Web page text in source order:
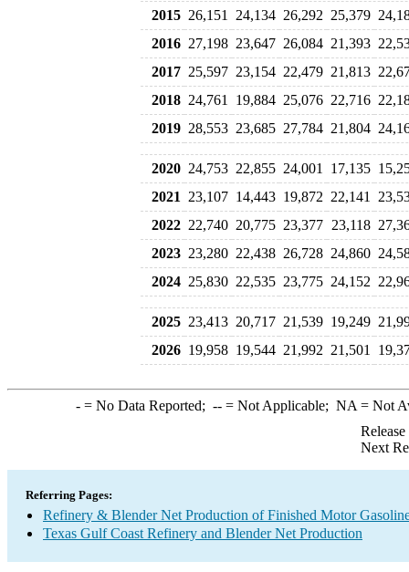
2015 26,151 24,134 26,292 25,379
2016 27,198 23,647 26,084 21,393
2017 25,597 23,154 22,479 21,813
2018 24,761 19,884 25,076 22,716
2019 28,553 23,685 27,784 21,804
2020 24,753 22,855 24,001 17,135
2021
23,107 14,443 19,872 22,141
2022 22,740 20,775 23,377 23,118
2023 23,280 22,438 26,728 24,860
2024 25,830 22,535 23,775 24,152
2025 23,413 20,717 21,539 19,249
2026 19,958 19,544 21,992 21,501
-= No Data Reported; --= Not Applicable; NA = Not
Next
Referring Pages:
Refinery & Blender Net Production of Finished Motor
Texas Gulf Coast Refinery and Blender Net Production